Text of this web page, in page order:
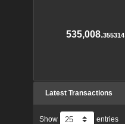
535,008.355314
Latest Transactions
Show entries